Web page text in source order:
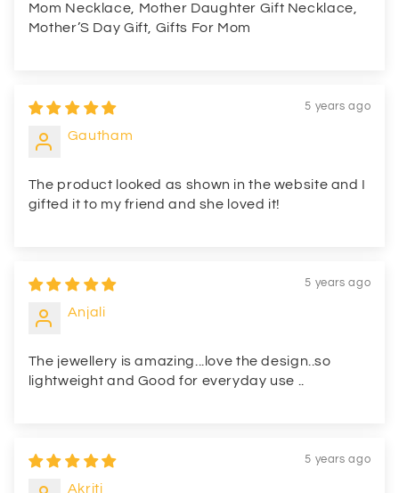
Mom Necklace, Mother Daughter Gift Necklace,
Mother’S Day Gift, Gifts For Mom
5 years ago
Gautham
The product looked as shown in the website and I
gifted it to my friend and she loved it!
5 years ago
Anjali
The jewellery is amazing...love the design..so
lightweight and Good for everyday use ..
5 years ago
Akriti